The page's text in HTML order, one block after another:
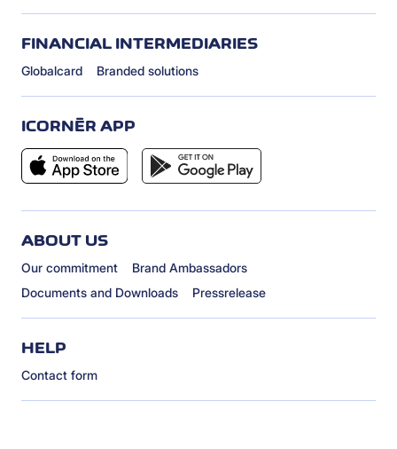
FINANCIAL INTERMEDIARIES
Globalcard Branded solutions
ICORNÈR APP
ABOUT US
Our commitment
Brand Ambassadors
Documents and Downloads
Pressrelease
HELP
Contact form